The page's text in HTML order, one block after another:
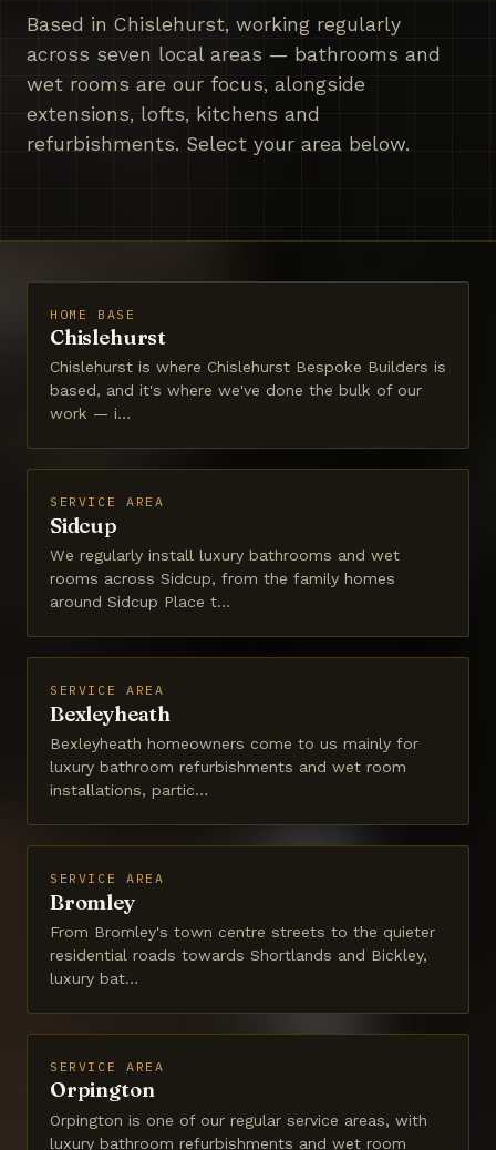
Based in Chislehurst, working regularly
across seven local areas — bathrooms and
wet rooms are our focus, alongside
extensions, lofts, kitchens and
refurbishments. Select your area below.
HOME BASE
Chislehurst
Chislehurst is where Chislehurst Bespoke Builders is
based, and it's where we've done the bulk of our
work — i…
SERVICE AREA
Sidcup
We regularly install luxury bathrooms and wet
rooms across Sidcup, from the family homes
around Sidcup Place t…
SERVICE AREA
Bexleyheath
Bexleyheath homeowners come to us mainly for
luxury bathroom refurbishments and wet room
installations, partic…
SERVICE AREA
Bromley
From Bromley's town centre streets to the quieter
residential roads towards Shortlands and Bickley,
luxury bat…
SERVICE AREA
Orpington
Orpington is one of our regular service areas, with
luxury bathroom refurbishments and wet room